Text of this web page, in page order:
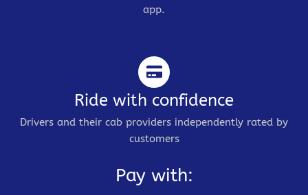
app.
Ride with confidence
Drivers and their cab providers independently rated by
customers
Pay with: